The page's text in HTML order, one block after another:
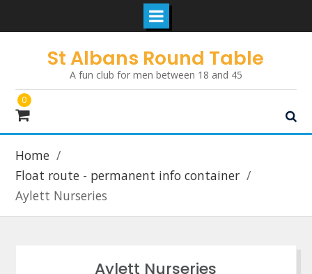
St Albans Round Table
A fun club for men between 18 and 45
0
Home
Float route - permanent info container
Aylett Nurseries
Aylett Nurseries